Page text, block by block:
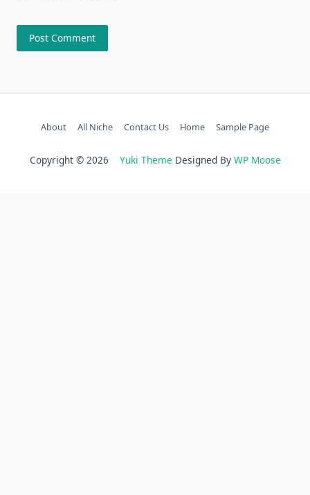
About All Niche Contact Us Home Sample Page
Copyright © 2026 Yuki Theme Designed By WP Moose